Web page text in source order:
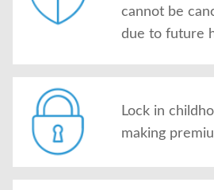
cannot be
due to future
Lock in
making